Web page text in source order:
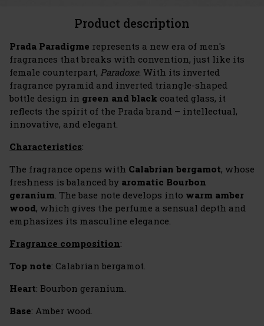
Product description
Prada Paradigme represents a new era of men's
fragrances that breaks with convention, just like its
female counterpart, Paradoxe. With its inverted
fragrance pyramid and inverted triangle-shaped
bottle design in green and black coated glass, it
reflects the spirit of the Prada brand – intellectual,
innovative, and elegant.
Characteristics:
The fragrance opens with Calabrian bergamot, whose
freshness is balanced by aromatic Bourbon
geranium . The base note develops into warm amber
wood, which gives the perfume a sensual depth and
emphasizes its masculine elegance.
Fragrance composition:
Top note: Calabrian bergamot.
Heart: Bourbon geranium.
Base: Amber wood.